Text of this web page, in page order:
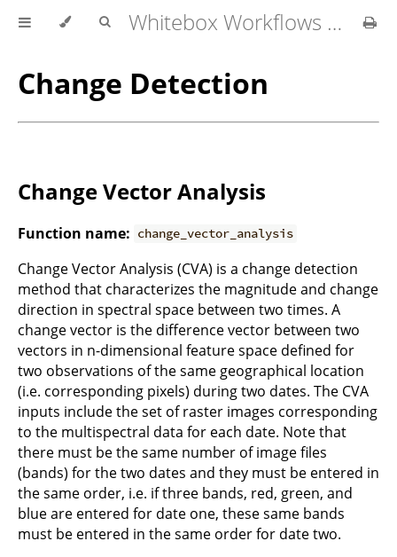
Whitebox Workflows for QGIS User Manual
Change Detection
Change Vector Analysis
Function name: change_vector_analysis
Change Vector Analysis (CVA) is a change detection
method that characterizes the magnitude and change
direction in spectral space between two times. A
change vector is the difference vector between two
vectors in n-dimensional feature space defined for
two observations of the same geographical location
(i.e. corresponding pixels) during two dates. The CVA
inputs include the set of raster images corresponding
to the multispectral data for each date. Note that
there must be the same number of image files
(bands) for the two dates and they must be entered in
the same order, i.e. if three bands, red, green, and
blue are entered for date one, these same bands
must be entered in the same order for date two.